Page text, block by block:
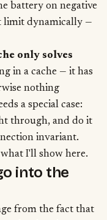
battery on negative
limit dynamically —
only solves
in a cache — it has
nothing
a special case:
through, and do it
invariant.
I'll show here.
into the
from the fact that